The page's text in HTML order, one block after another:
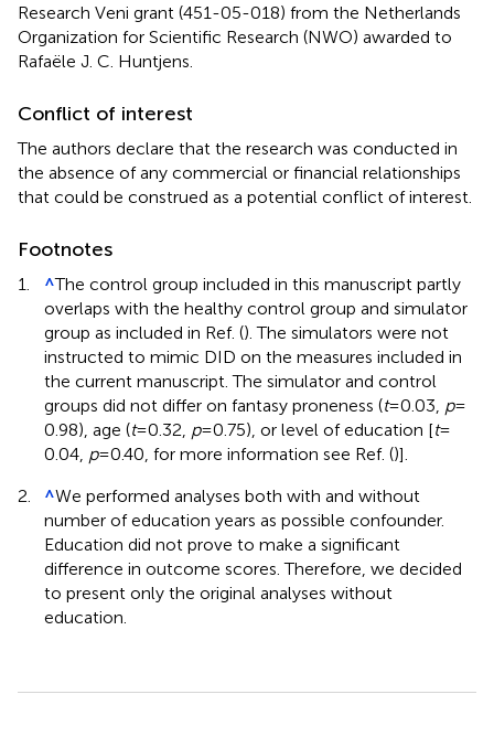
Research Veni grant (451-05-018) from the Netherlands
Organization for Scientific Research (NWO) awarded to
Rafaële J. C. Huntjens.
Conflict of interest
The authors declare that the research was conducted in
the absence of any commercial or financial relationships
that could be construed as a potential conflict of interest.
Footnotes
1. ^The control group included in this manuscript partly
overlaps with the healthy control group and simulator
group as included in Ref. (). The simulators were not
instructed to mimic DID on the measures included in
the current manuscript. The simulator and control
groups did not differ on fantasy proneness (t= 0.03, p=
0.98), age (t= 0.32, p= 0.75), or level of education [t=
0.04, p= 0.40, for more information see Ref. ()].
2.
^We performed analyses both with and without
number of education years as possible confounder.
Education did not prove to make a significant
difference in outcome scores. Therefore, we decided
to present only the original analyses without
education.